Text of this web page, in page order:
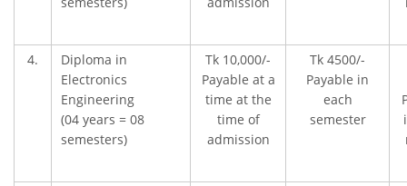
4.
Diploma in
Electronics
Engineering
(04 years = 08
semesters)
Tk 10,000/-
Payable at a
time at the
time of
admission
Tk 4500/-
Payable in
each
semester